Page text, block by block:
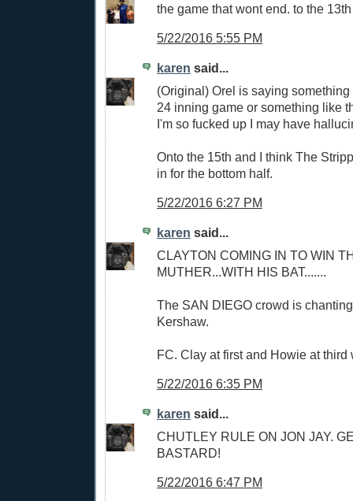
the game that wont end. to the 13th
5/22/2016 5:55 PM
karen said...
(Original) Orel is saying
24 inning game or something like
I'm so fucked up I may have
Onto the 15th and I think The
in for the bottom half.
5/22/2016 6:27 PM
karen said...
CLAYTON COMING IN TO WIN
MUTHER...WITH HIS BAT.......
The SAN DIEGO crowd is
Kershaw.
FC. Clay at first and Howie at third
5/22/2016 6:35 PM
karen said...
CHUTLEY RULE ON JON JAY.
BASTARD!
5/22/2016 6:47 PM